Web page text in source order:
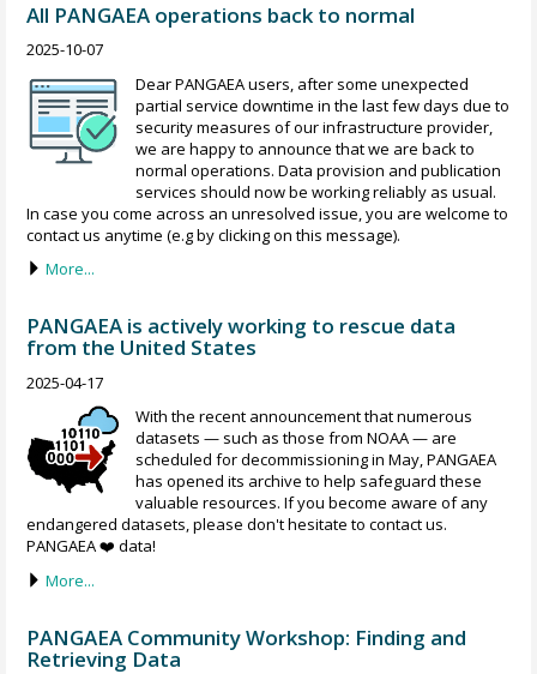
All PANGAEA operations back to normal
2025-10-07
Dear PANGAEA users, after some unexpected
partial service downtime in the last few days due to
security measures of our infrastructure provider,
we are happy to announce that we are back to
normal operations. Data provision and publication
services should now be working reliably as usual.
In case you come across an unresolved issue, you are welcome to
contact us anytime (e.g by clicking on this message).
More...
PANGAEA is actively working to rescue data
from the United States
2025-04-17
With the recent announcement that numerous
datasets — such as those from NOAA — are
scheduled for decommissioning in May, PANGAEA
has opened its archive to help safeguard these
valuable resources. If you become aware of any
endangered datasets, please don't hesitate to contact us.
PANGAEA ❤️ data!
More...
PANGAEA Community Workshop: Finding and
Retrieving Data